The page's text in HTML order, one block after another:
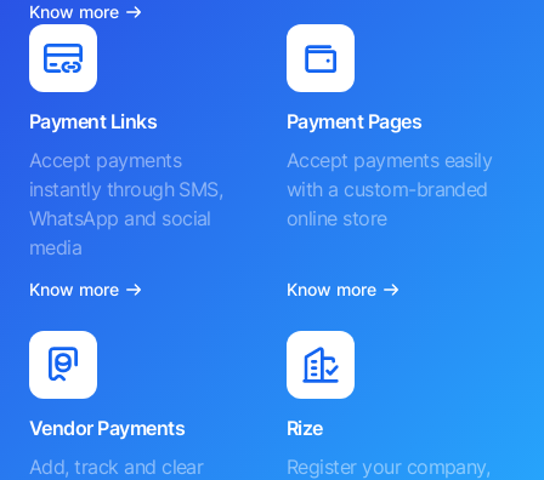
Know more
Payment Links
Accept payments
instantly through SMS,
WhatsApp and social
media
Know more
Payment Pages
Accept payments easily
with a custom-branded
online store
Know more
Vendor Payments
Add, track and clear
Rize
Register your company,